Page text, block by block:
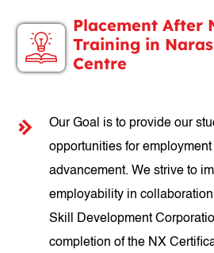
Placement After
Training in
Centre
Our Goal is to provide our
opportunities for
advancement. We strive to
employability in
Skill Development
completion of the NX